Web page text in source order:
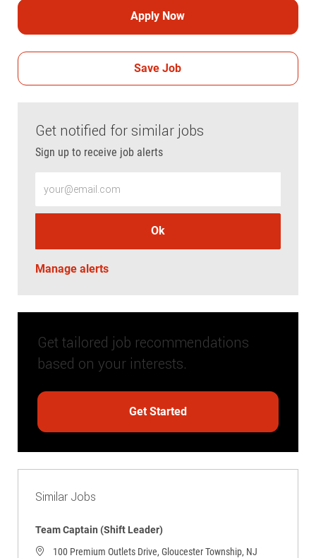
Apply Now
Save Job
Get notified for similar jobs
Sign up to receive job alerts
Ok
Manage alerts
Get tailored job recommendations
based on your interests.
Get Started
Similar Jobs
Team Captain (Shift Leader)
100 Premium Outlets Drive, Gloucester Township, NJ